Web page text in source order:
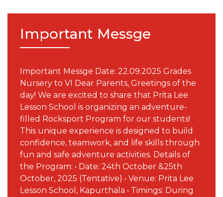
Important Messge
Important Messge Date: 22.09.2025 Grades
Nursery to VI Dear Parents, Greetings of the
day! We are excited to share that Prita Lee
Lesson School is organizing an adventure-
filled Rocksport Program for our students!
This unique experience is designed to build
confidence, teamwork, and life skills through
fun and safe adventure activities. Details of
the Program: • Date: 24th October &25th
October, 2025 (Tentative) • Venue: Prita Lee
Lesson School, Kapurthala • Timings: During